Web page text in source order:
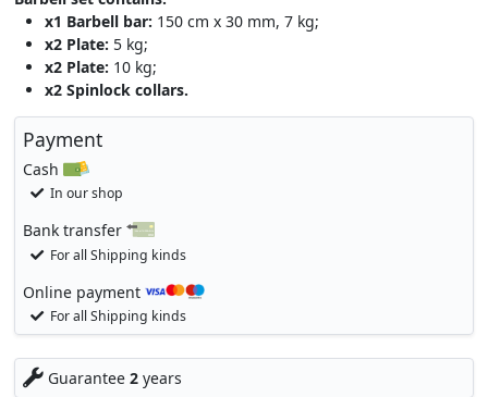
x1 Barbell bar: 150 cm x 30 mm, 7 kg;
x2 Plate: 5 kg;
x2 Plate: 10 kg;
x2 Spinlock collars.
Payment
Cash
In our shop
Bank transfer
For all Shipping kinds
Online payment
For all Shipping kinds
Guarantee 2years